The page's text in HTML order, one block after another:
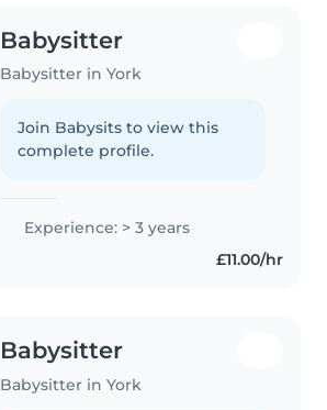
Babysitter
Babysitter in York
Join Babysits to view this
complete profile.
Experience: > 3 years
£11.00/hr
Babysitter
Babysitter in York